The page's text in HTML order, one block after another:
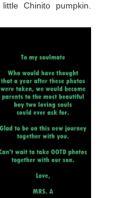
Chinito pumpkin.